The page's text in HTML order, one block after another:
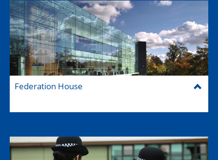
Federation House